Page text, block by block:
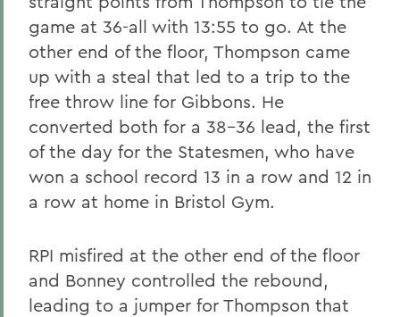
game at 36-all with 13:55 to go. At the
other end of the floor, Thompson came
up with a steal that led to a trip to the
free throw line for Gibbons. He
converted both for a 38-36 lead, the first
of the day for the Statesmen, who have
won a school record 13 in a row and 12 in
a row at home in Bristol Gym.
RPI misfired at the other end of the floor
and Bonney controlled the rebound,
leading to a jumper for Thompson that